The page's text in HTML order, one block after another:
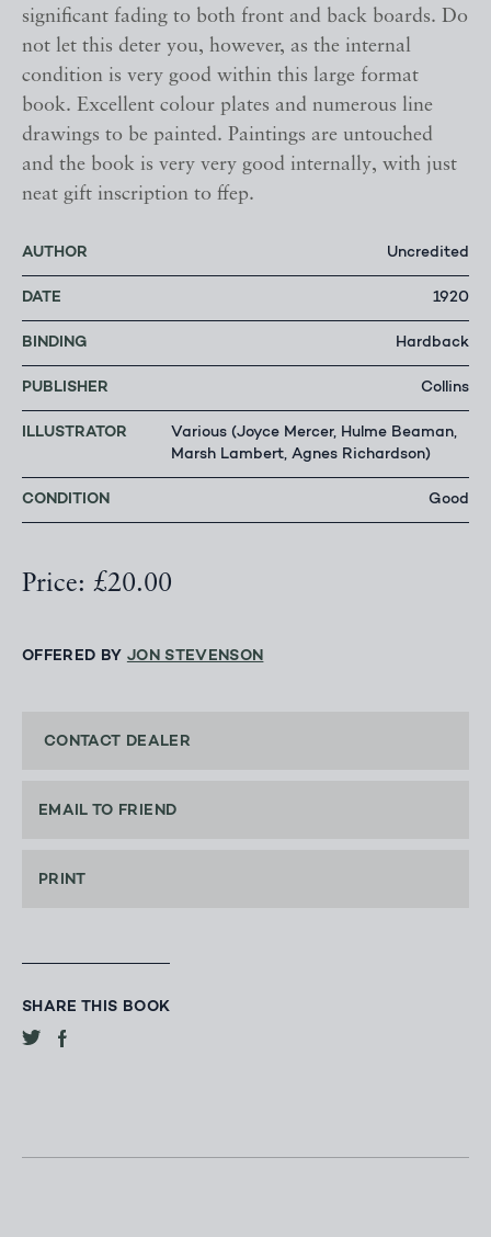
significant fading to both front and back boards. Do
not let this deter you, however, as the internal
condition is very good within this large format
book. Excellent colour plates and numerous line
drawings to be painted. Paintings are untouched
and the book is very very good internally, with just
neat gift inscription to ffep.
AUTHOR Uncredited
DATE 1920
BINDING Hardback
PUBLISHER Collins
ILLUSTRATOR
Various (Joyce Mercer, Hulme Beaman,
Marsh Lambert, Agnes Richardson)
CONDITION Good
Price: £20.00
OFFERED BY JON STEVENSON
CONTACT DEALER
EMAIL TO FRIEND
PRINT
SHARE THIS BOOK